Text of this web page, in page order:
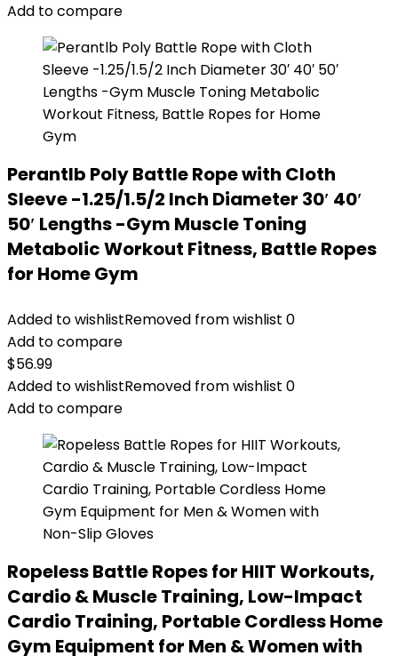
Add to compare
Perantlb Poly Battle Rope with Cloth
Sleeve -1.25/1.5/2 Inch Diameter 30′ 40′
50′ Lengths -Gym Muscle Toning
Metabolic Workout Fitness, Battle Ropes
for Home Gym
Added to wishlistRemoved from wishlist 0
Add to compare
$56.99
Added to wishlistRemoved from wishlist 0
Add to compare
Ropeless Battle Ropes for HIIT Workouts,
Cardio & Muscle Training, Low-Impact
Cardio Training, Portable Cordless Home
Gym Equipment for Men & Women with